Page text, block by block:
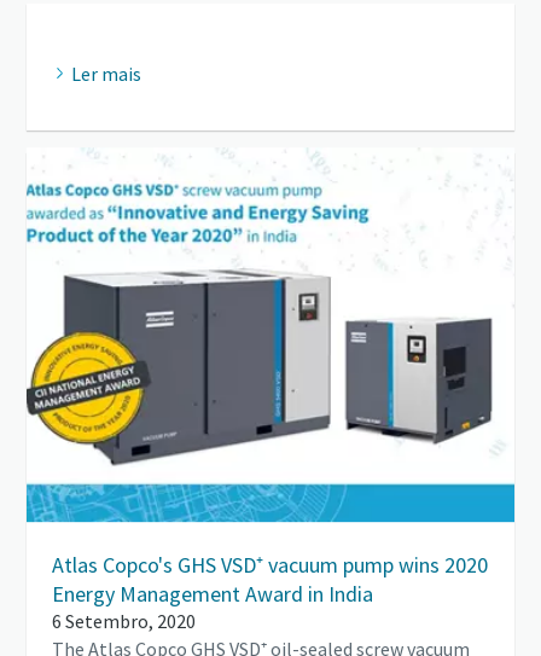
Ler mais
Atlas Copco's GHS VSD⁺ vacuum pump wins 2020
Energy Management Award in India
6 Setembro, 2020
The Atlas Copco GHS VSD⁺ oil-sealed screw vacuum